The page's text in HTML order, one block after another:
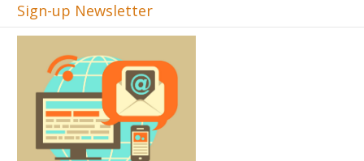
Sign-up Newsletter